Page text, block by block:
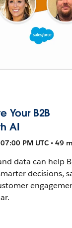
Your B2B
AI
PM UTC • 49
data can help
decisions,